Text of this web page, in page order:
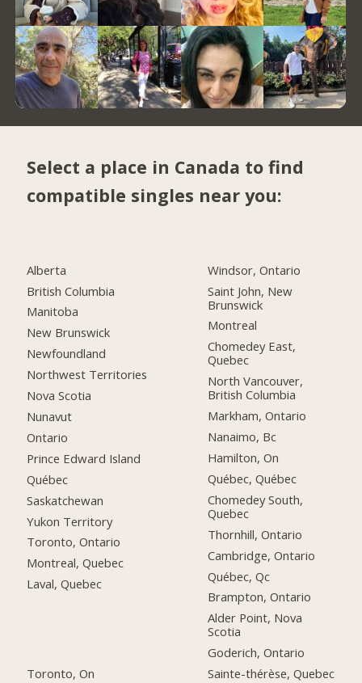
Select a place in Canada to find
compatible singles near you:
Alberta
British Columbia
Manitoba
New Brunswick
Newfoundland
Northwest Territories
Nova Scotia
Nunavut
Ontario
Prince Edward Island
Québec
Saskatchewan
Yukon Territory
Toronto, Ontario
Montreal, Quebec
Laval, Quebec
Toronto, On
Windsor, Ontario
Saint John, New
Brunswick
Montreal
Chomedey East,
Quebec
North Vancouver,
British Columbia
Markham, Ontario
Nanaimo, Bc
Hamilton, On
Québec, Québec
Chomedey South,
Quebec
Thornhill, Ontario
Cambridge, Ontario
Québec, Qc
Brampton, Ontario
Alder Point, Nova
Scotia
Goderich, Ontario
Sainte-thérèse, Quebec